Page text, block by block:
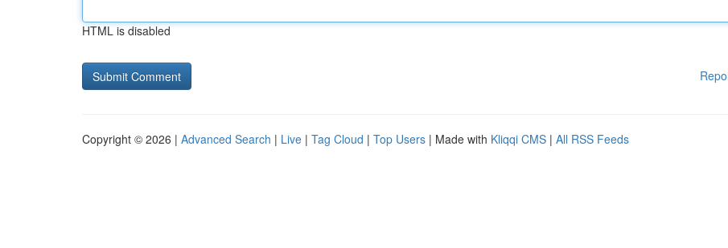
HTML is disabled
Copyright © 2026 | Advanced Search | Live | Tag Cloud | Top Users | Made with Kliqqi CMS | All RSS Feeds